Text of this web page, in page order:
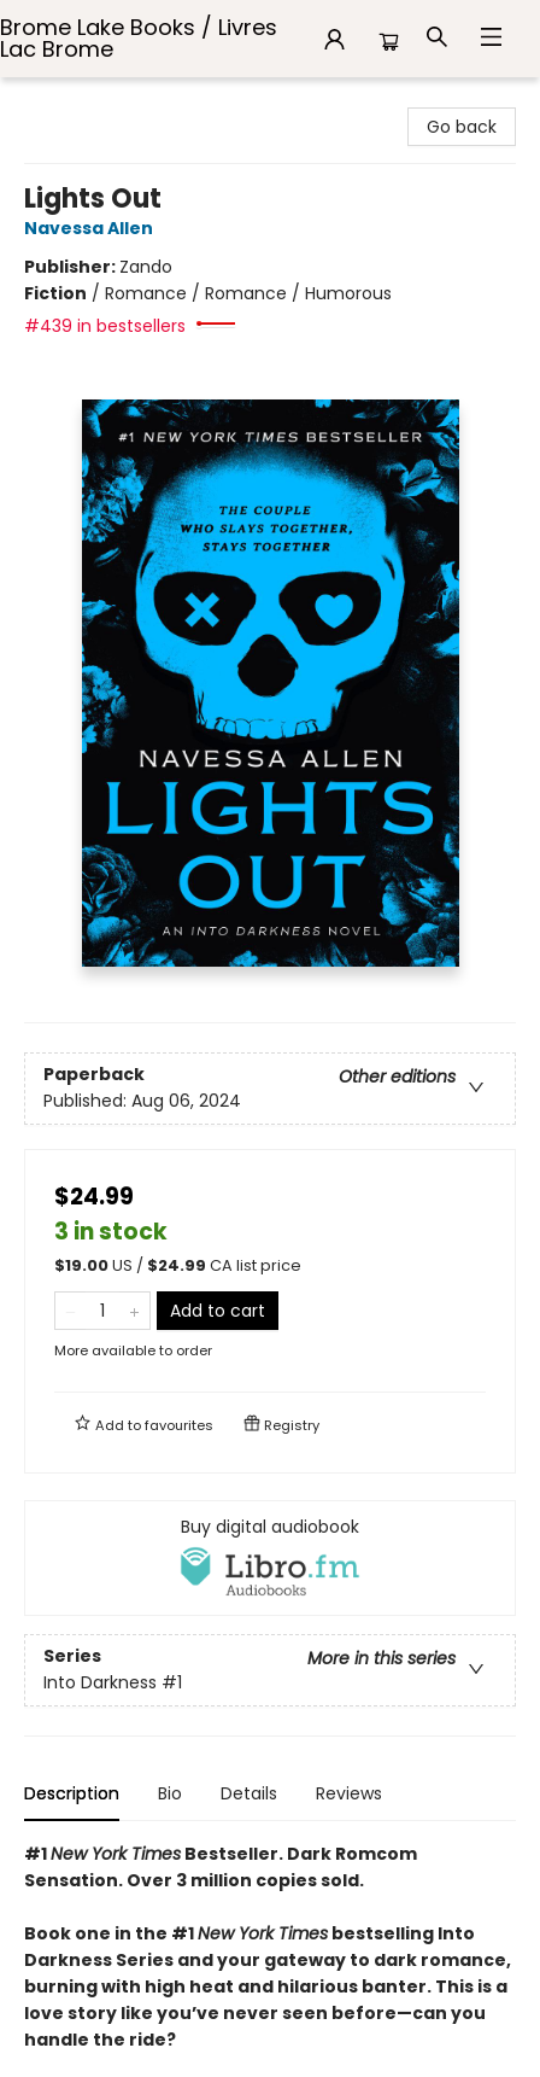
Brome Lake Books / Livres
Lac Brome
Go back
Lights Out
Navessa Allen
Publisher: Zando
Fiction / Romance / Romance / Humorous
#439 in bestsellers
Paperback
Other editions
Published: Aug 06, 2024
$24.99
3 in stock
$19.00US / $24.99 CA list price
Add to cart
More available to order
Add tofavourites Registry
Buy digital audiobook
Series
More in this series
Into Darkness #1
Description Bio Details Reviews
#1New York Times Bestseller. Dark Romcom
Sensation. Over 3 million copies sold.
Book one in the #1New York Times bestselling Into
Darkness Series and your gateway to dark romance,
burning with high heat and hilarious banter. This is a
love story like you’ve never seen before—can you
handle the ride?